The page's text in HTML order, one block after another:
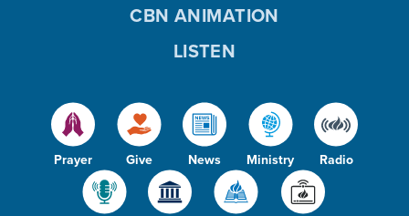
Prayer Give News Ministry Radio
CBN ANIMATION
LISTEN